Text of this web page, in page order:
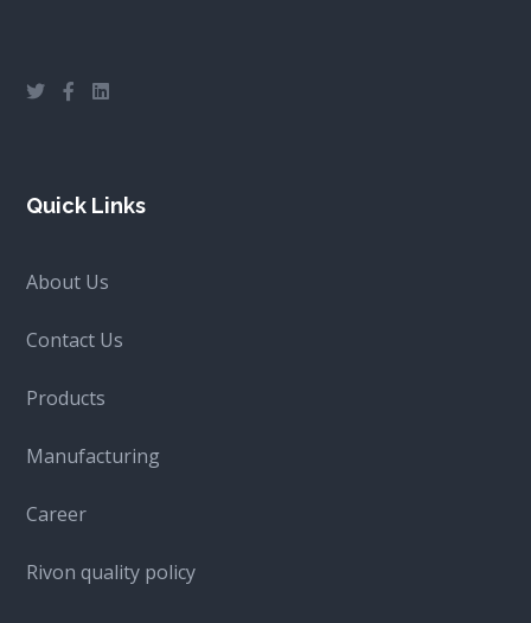
Quick Links
About Us
Contact Us
Products
Manufacturing
Career
Rivon quality policy